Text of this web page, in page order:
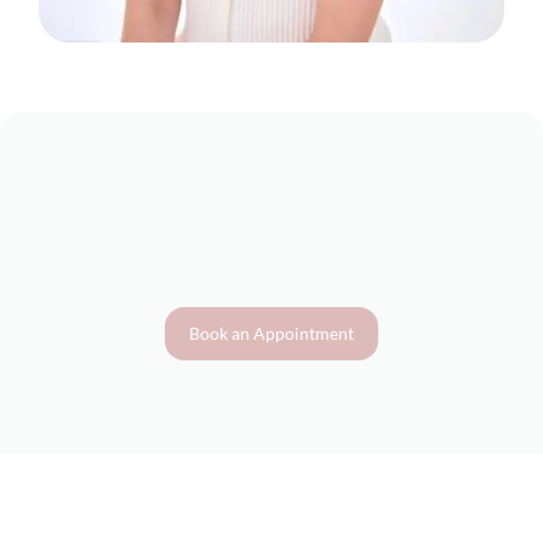
Book an Appointment